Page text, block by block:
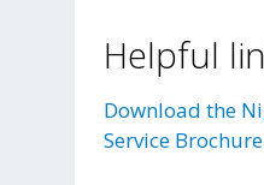
Helpful
Download the
Service Brochure